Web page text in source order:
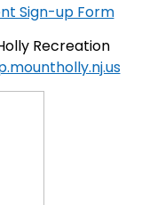
Sign-up Form
Recreation